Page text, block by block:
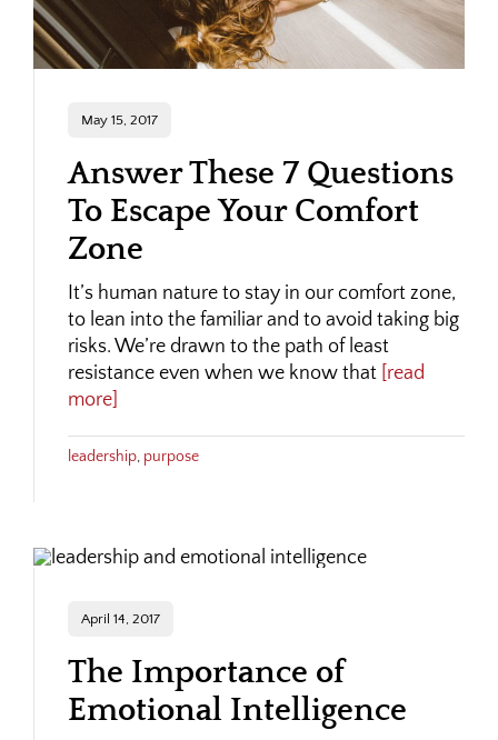
May 15, 2017
Answer These 7 Questions
To Escape Your Comfort
Zone
It’s human nature to stay in our comfort zone,
to lean into the familiar and to avoid taking big
risks. We’re drawn to the path of least
resistance even when we know that[read
more]
leadership, purpose
April 14, 2017
The Importance of
Emotional Intelligence